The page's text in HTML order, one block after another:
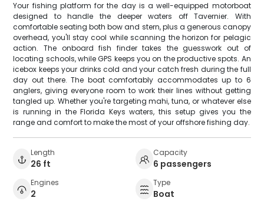
Your fishing platform for the day is a well-equipped motorboat
designed to handle the deeper waters off Tavernier. With
comfortable seating both bow and stern, plus a generous canopy
overhead, you'll stay cool while scanning the horizon for pelagic
action. The onboard fish finder takes the guesswork out of
locating schools, while GPS keeps you on the productive spots. An
icebox keeps your drinks cold and your catch fresh during the full
day out there. The boat comfortably accommodates up to 6
anglers, giving everyone room to work their lines without getting
tangled up. Whether you're targeting mahi, tuna, or whatever else
is running in the Florida Keys waters, this setup gives you the
range and comfort to make the most of your offshore fishing day.
Length
26 ft
Capacity
6 passengers
Engines
2
Type
Boat